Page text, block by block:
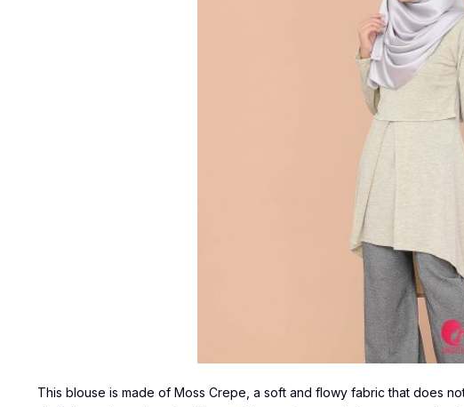
This blouse is made of Moss Crepe, a soft and flowy fabric that does